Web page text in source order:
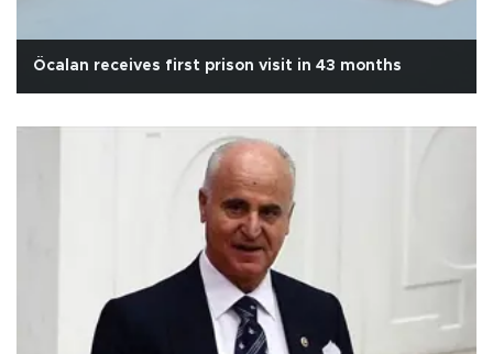
Öcalan receives first prison visit in 43 months